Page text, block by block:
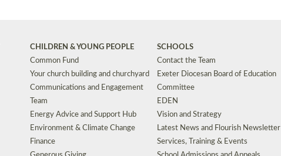
CHILDREN & YOUNG PEOPLE
Common Fund
Your church building and churchyard
Communications and Engagement
Team
Energy Advice and Support Hub
Environment & Climate Change
Finance
SCHOOLS
Contact the Team
Exeter Diocesan Board of Education
Committee
EDEN
Vision and Strategy
Latest News and Flourish Newsletter
Services, Training & Events